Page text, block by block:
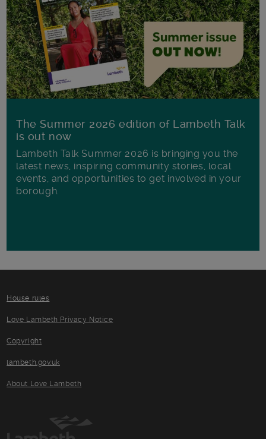
The Summer 2026 edition of Lambeth Talk
is out now
Lambeth Talk Summer 2026 is bringing you the
latest news, inspiring community stories, local
events, and opportunities to get involved in your
borough.
House rules
Love Lambeth Privacy Notice
Copyright
lambeth.gov.uk
About Love Lambeth